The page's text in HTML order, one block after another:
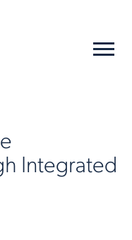
Integrated